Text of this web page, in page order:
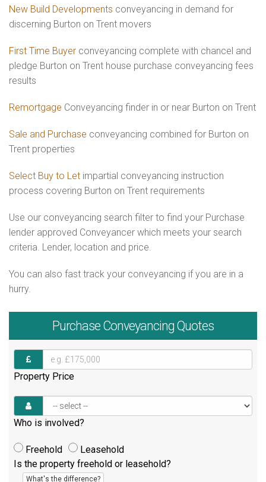
New Build Developments conveyancing in demand for
discerning Burton on Trent movers
First Time Buyer conveyancing complete with chancel and
pledge Burton on Trent house purchase conveyancing fees
results
Remortgage Conveyancing finder in or near Burton on Trent
Sale and Purchase conveyancing combined for Burton on
Trent properties
Select Buy to Let impartial conveyancing instruction
process covering Burton on Trent requirements
Use our conveyancing search filter to find your Purchase
lender approved Conveyancer which meets your search
criteria. Lender, location and price.
You can also fast track your conveyancing if you are in a
hurry.
Purchase Conveyancing Quotes
Property Price
Who is involved?
Freehold
Leasehold
Is the property freehold or leasehold?
What's the difference?